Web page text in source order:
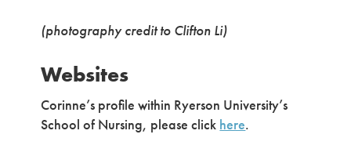
(photography credit to Clifton Li)
Websites
Corinne’s profile within Ryerson University’s
School of Nursing, please click here.